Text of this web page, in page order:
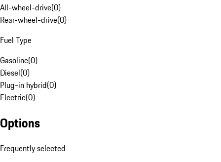
All-wheel-drive(0)
Rear-wheel-drive(0)
Fuel Type
Gasoline(0)
Diesel(0)
Plug-in hybrid(0)
Electric(0)
Options
Frequently selected